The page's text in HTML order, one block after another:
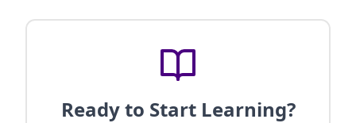
Ready to Start Learning?